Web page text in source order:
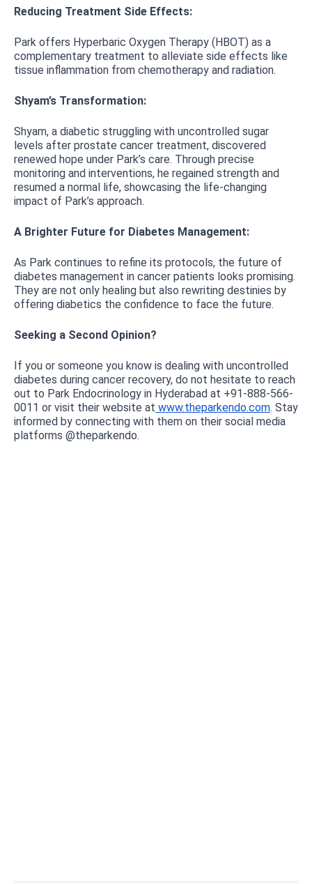
Reducing Treatment Side Effects:
Park offers Hyperbaric Oxygen Therapy (HBOT) as a
complementary treatment to alleviate side effects like
tissue inflammation from chemotherapy and radiation.
Shyam’s Transformation:
Shyam, a diabetic struggling with uncontrolled sugar
levels after prostate cancer treatment, discovered
renewed hope under Park’s care. Through precise
monitoring and interventions, he regained strength and
resumed a normal life, showcasing the life-changing
impact of Park’s approach.
A Brighter Future for Diabetes Management:
As Park continues to refine its protocols, the future of
diabetes management in cancer patients looks promising.
They are not only healing but also rewriting destinies by
offering diabetics the confidence to face the future.
Seeking a Second Opinion?
If you or someone you know is dealing with uncontrolled
diabetes during cancer recovery, do not hesitate to reach
out to Park Endocrinology in Hyderabad at +91-888-566-
0011 or visit their website at www.theparkendo.com. Stay
informed by connecting with them on their social media
platforms @theparkendo.